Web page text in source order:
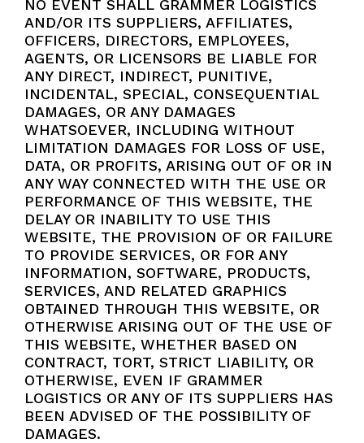
NO EVENT SHALL GRAMMER LOGISTICS
AND/OR ITS SUPPLIERS, AFFILIATES,
OFFICERS, DIRECTORS, EMPLOYEES,
AGENTS, OR LICENSORS BE LIABLE FOR
ANY DIRECT, INDIRECT, PUNITIVE,
INCIDENTAL, SPECIAL, CONSEQUENTIAL
DAMAGES, OR ANY DAMAGES
WHATSOEVER, INCLUDING WITHOUT
LIMITATION DAMAGES FOR LOSS OF USE,
DATA, OR PROFITS, ARISING OUT OF OR IN
ANY WAY CONNECTED WITH THE USE OR
PERFORMANCE OF THIS WEBSITE, THE
DELAY OR INABILITY TO USE THIS
WEBSITE, THE PROVISION OF OR FAILURE
TO PROVIDE SERVICES, OR FOR ANY
INFORMATION, SOFTWARE, PRODUCTS,
SERVICES, AND RELATED GRAPHICS
OBTAINED THROUGH THIS WEBSITE, OR
OTHERWISE ARISING OUT OF THE USE OF
THIS WEBSITE, WHETHER BASED ON
CONTRACT, TORT, STRICT LIABILITY, OR
OTHERWISE, EVEN IF GRAMMER
LOGISTICS OR ANY OF ITS SUPPLIERS HAS
BEEN ADVISED OF THE POSSIBILITY OF
DAMAGES.